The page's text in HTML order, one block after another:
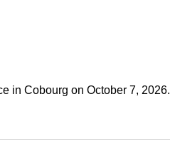
in Cobourg on October 7, 2026.